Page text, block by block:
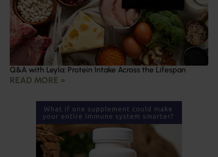
Q&A with Leyla: Protein Intake Across the Lifespan
READ MORE »